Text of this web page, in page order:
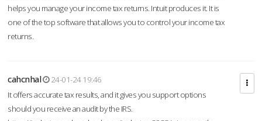
helps you manage your income tax returns. Intuit produces it. It is
one of the top software that allows you to control your income tax
returns.
cahcnhal
24-01-24 19:46
It offers accurate tax results, and it gives you support options
should you receive an audit by the IRS.